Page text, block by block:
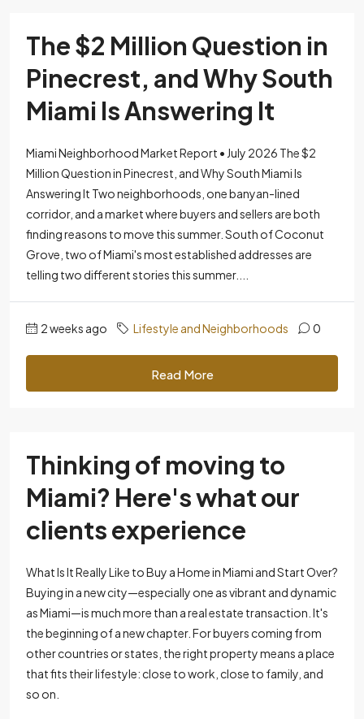
The $2 Million Question in
Pinecrest, and Why South
Miami Is Answering It
Miami Neighborhood Market Report • July 2026 The $2
Million Question in Pinecrest, and Why South Miami Is
Answering It Two neighborhoods, one banyan-lined
corridor, and a market where buyers and sellers are both
finding reasons to move this summer. South of Coconut
Grove, two of Miami's most established addresses are
telling two different stories this summer....
2 weeks ago Lifestyle and Neighborhoods 0
Read More
Thinking of moving to
Miami? Here's what our
clients experience
What Is It Really Like to Buy a Home in Miami and Start Over?
Buying in a new city—especially one as vibrant and dynamic
as Miami—is much more than a real estate transaction. It's
the beginning of a new chapter. For buyers coming from
other countries or states, the right property means a place
that fits their lifestyle: close to work, close to family, and
so on.